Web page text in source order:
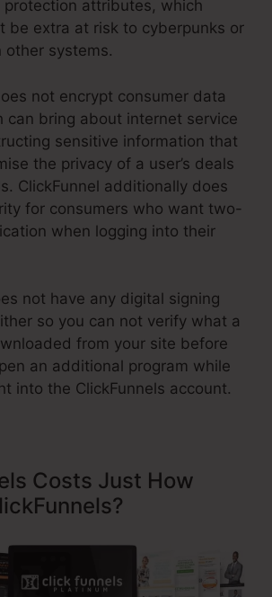
attributes, which
be extra at risk to cyberpunks or
other systems.
not encrypt consumer data
can bring about internet service
sensitive information that
the privacy of a user’s deals
ClickFunnel additionally does
for consumers who want two-
when logging into their
not have any digital signing
so you can not verify what a
from your site before
an additional program while
into the ClickFunnels account.
Costs Just How